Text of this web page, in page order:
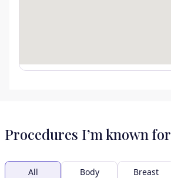
Procedures I’m known for
All Body Breast